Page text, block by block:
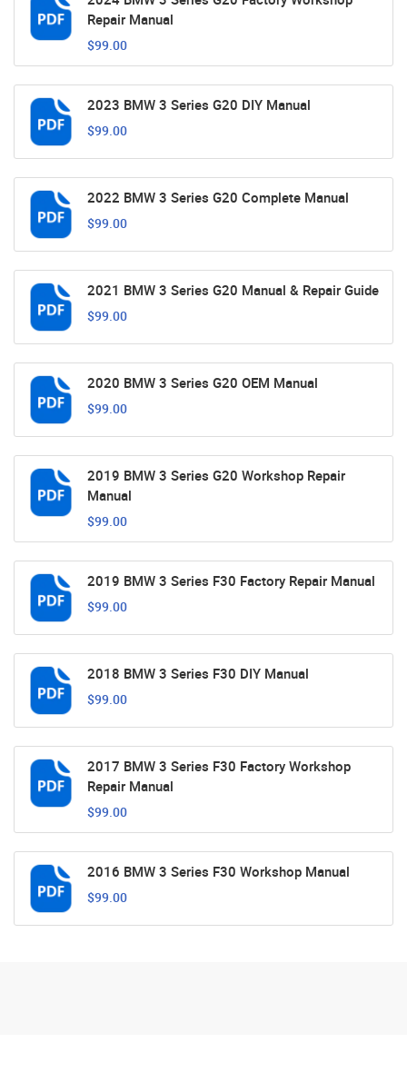
Repair Manual
$99.00
2023 BMW 3 Series G20 DIY Manual
$99.00
2022 BMW 3 Series G20 Complete Manual
$99.00
2021 BMW 3 Series G20 Manual & Repair Guide
$99.00
2020 BMW 3 Series G20 OEM Manual
$99.00
2019 BMW 3 Series G20 Workshop Repair
Manual
$99.00
2019 BMW 3 Series F30 Factory Repair Manual
$99.00
2018 BMW 3 Series F30 DIY Manual
$99.00
2017 BMW 3 Series F30 Factory Workshop
Repair Manual
$99.00
2016 BMW 3 Series F30 Workshop Manual
$99.00